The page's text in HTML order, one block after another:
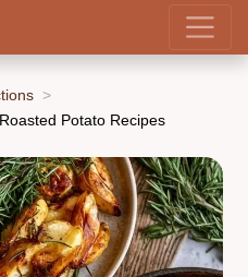
Potato Recipes